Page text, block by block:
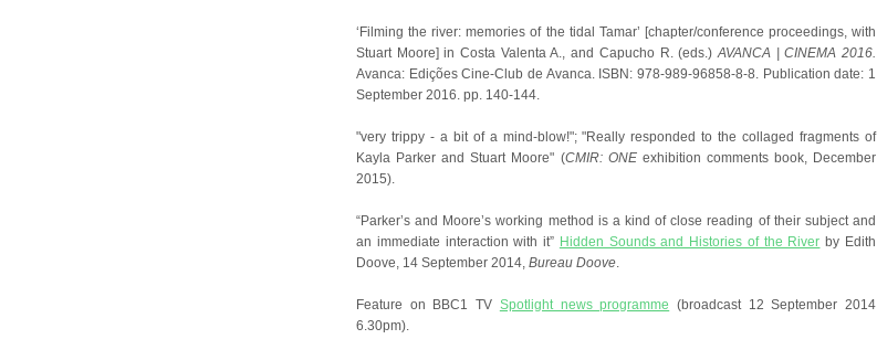
‘Filming the river: memories of the tidal Tamar’ [chapter/conference proceedings, with
Stuart Moore] in Costa Valenta A., and Capucho R. (eds.)AVANCA | CINEMA 2016.
Avanca: Edições Cine-Club de Avanca. ISBN: 978-989-96858-8-8. Publication date: 1
September 2016. pp. 140-144.
"very trippy - a bit of a mind-blow!"; "Really responded to the collaged fragments of
Kayla Parker and Stuart Moore" (CMIR: ONEexhibition comments book, December
2015).
“Parker’s and Moore’s working method is a kind of close reading of their subject and
an immediate interaction with it” Hidden Sounds and Histories of the River by Edith
Doove, 14 September 2014, Bureau Doove.
Feature on BBC1 TV Spotlight news programme (broadcast 12 September 2014
6.30pm).